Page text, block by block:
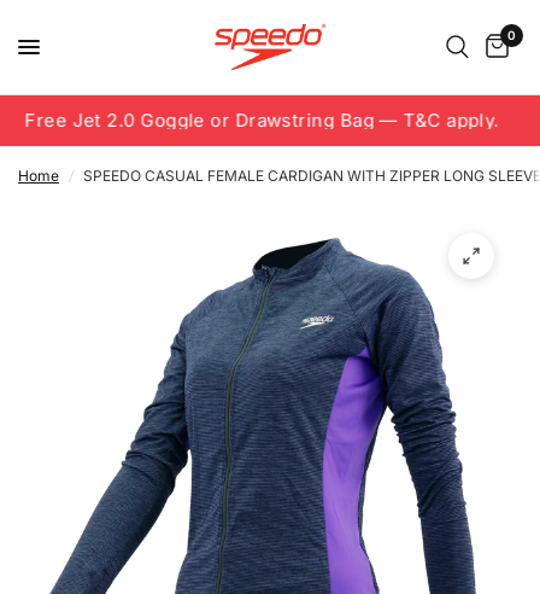
0
Free Jet 2.0 Goggle or Drawstring Bag — T&C apply.
Home / SPEEDO CASUAL FEMALE CARDIGAN WITH ZIPPER LONG